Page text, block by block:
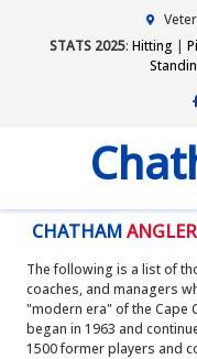
STATS 2025: Hitting |
CHATHAM
The following is a list of
coaches, and managers
"modern era" of the Cape
began in 1963 and
1500 former players and